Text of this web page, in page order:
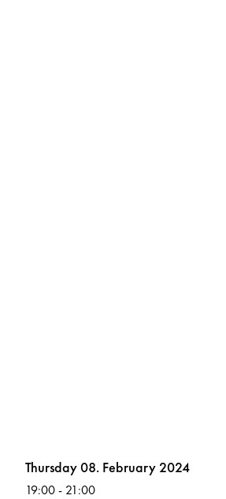
Volksoper
Thursday 08. February 2024
19:00- 21:00